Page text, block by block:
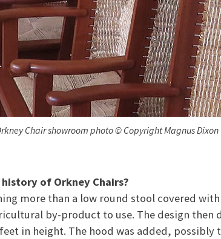
Chair showroom photo © Copyright Magnus Dixon
of Orkney Chairs?
more than a low round stool covered
by-product to use. The design then
in height. The hood was added, possibly